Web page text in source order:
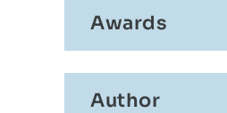
Awards
Author